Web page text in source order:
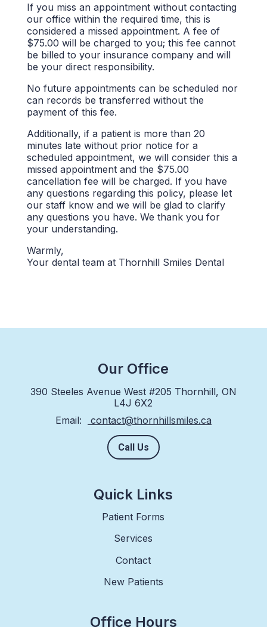
If you miss an appointment without contacting
our office within the required time, this is
considered a missed appointment. A fee of
$75.00 will be charged to you; this fee cannot
be billed to your insurance company and will
be your direct responsibility.
No future appointments can be scheduled nor
can records be transferred without the
payment of this fee.
Additionally, if a patient is more than 20
minutes late without prior notice for a
scheduled appointment, we will consider this a
missed appointment and the $75.00
cancellation fee will be charged. If you have
any questions regarding this policy, please let
our staff know and we will be glad to clarify
any questions you have. We thank you for
your understanding.
Warmly,
Your dental team at Thornhill Smiles Dental
Our Office
390 Steeles Avenue West #205 Thornhill, ON
L4J 6X2
Email:
contact@thornhillsmiles.ca
Call Us
Quick Links
Patient Forms
Services
Contact
New Patients
Office Hours